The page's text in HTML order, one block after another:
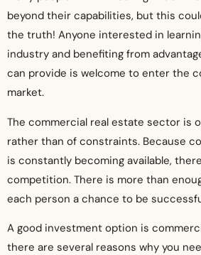
beyond their capabilities, but this
the truth! Anyone interested in
industry and benefiting from
can provide is welcome to enter the
market.
The commercial real estate sector is
rather than of constraints. Because
is constantly becoming available,
competition. There is more than
each person a chance to be
A good investment option is
there are several reasons why you